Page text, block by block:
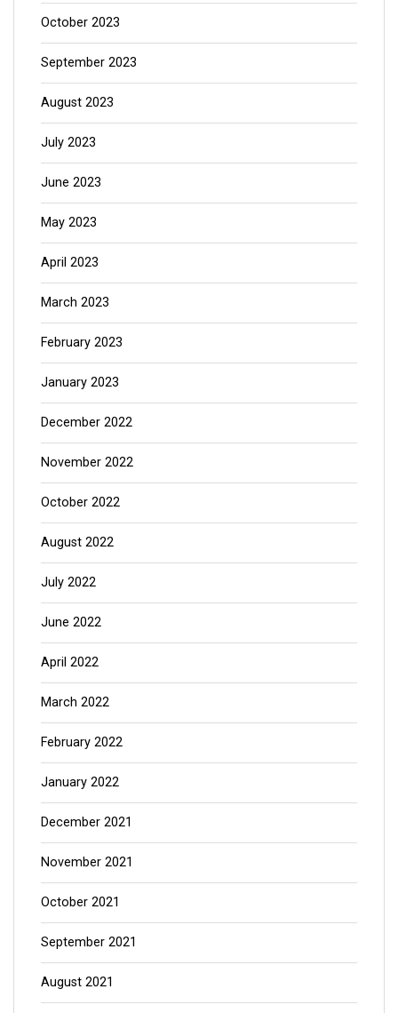
October 2023
September 2023
August 2023
July 2023
June 2023
May 2023
April 2023
March 2023
February 2023
January 2023
December 2022
November 2022
October 2022
August 2022
July 2022
June 2022
April 2022
March 2022
February 2022
January 2022
December 2021
November 2021
October 2021
September 2021
August 2021